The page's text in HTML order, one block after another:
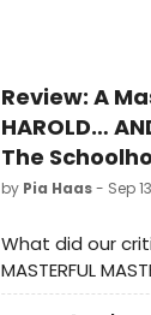
Review: A
HAROLD…
The
by Pia Haas- Sep
What did our
MASTERFUL
BOYS at The